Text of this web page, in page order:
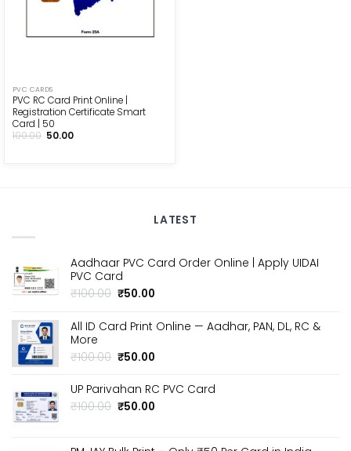
PVC CARDS
PVC RC Card Print Online |
Registration Certificate Smart
Card | ₹50
100.00 Original
50.00Current
LATEST
Aadhaar PVC Card Order Online | Apply UIDAI
PVC Card
₹100.00 Original
was:
₹50.00
is:
All ID Card Print Online — Aadhar, PAN, DL, RC &
More
₹100.00 Original
was:
₹100.00.
₹50.00
is:
UP Parivahan RC PVC Card
₹100.00 Original
₹50.00